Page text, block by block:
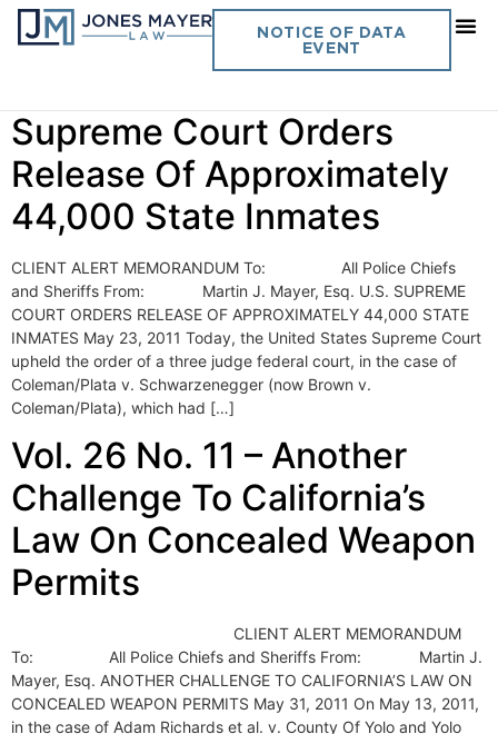
NOTICE OF DATA
EVENT
Day:May 23, 2011
Supreme Court Orders
Release Of Approximately
44,000 State Inmates
CLIENT ALERT MEMORANDUM To: All Police Chiefs
and Sheriffs From: Martin J. Mayer, Esq. U.S. SUPREME
COURT ORDERS RELEASE OF APPROXIMATELY 44,000 STATE
INMATES May 23, 2011 Today, the United States Supreme Court
upheld the order of a three judge federal court, in the case of
Coleman/Plata v. Schwarzenegger (now Brown v.
Coleman/Plata), which had […]
Vol. 26 No. 11 – Another
Challenge To California’s
Law On Concealed Weapon
Permits
CLIENT ALERT MEMORANDUM
To: All Police Chiefs and Sheriffs From: Martin J.
Mayer, Esq. ANOTHER CHALLENGE TO CALIFORNIA’S LAW ON
CONCEALED WEAPON PERMITS May 31, 2011 On May 13, 2011,
in the case of Adam Richards et al. v. County Of Yolo and Yolo